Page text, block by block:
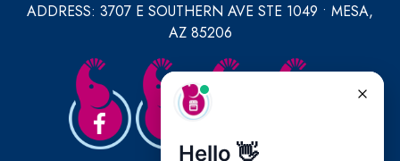
ADDRESS: 3707 E SOUTHERN AVE STE 1049 • MESA,
AZ 85206